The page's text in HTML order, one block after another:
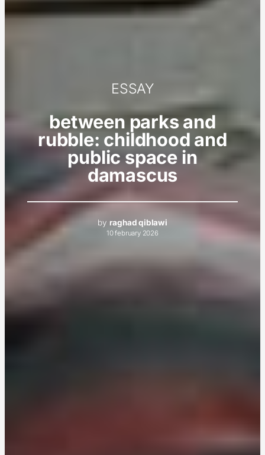
ESSAY
between parks and
rubble: childhood and
public space in
damascus
by raghad qiblawi
10 february 2026